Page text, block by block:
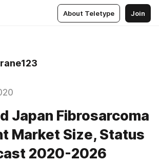
About Teletype Join
Japan Fibrosarcoma
Market Size, Status
2020-2026